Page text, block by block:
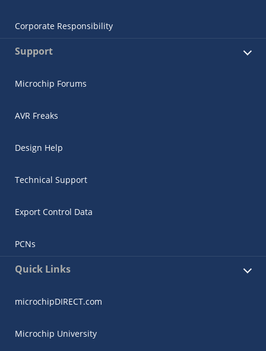
Corporate Responsibility
Support
Microchip Forums
AVR Freaks
Design Help
Technical Support
Export Control Data
PCNs
Quick Links
microchipDIRECT.com
Microchip University